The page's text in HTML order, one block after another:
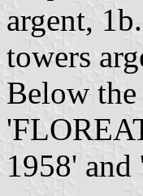
argent,
towers
Below
1958'